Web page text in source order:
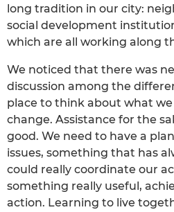
long tradition in our city:
social development
which are all working along
We noticed that there was
discussion among the
place to think about what
change. Assistance for the
good. We need to have a
issues, something that has
could really coordinate our
something really useful,
action. Learning to live